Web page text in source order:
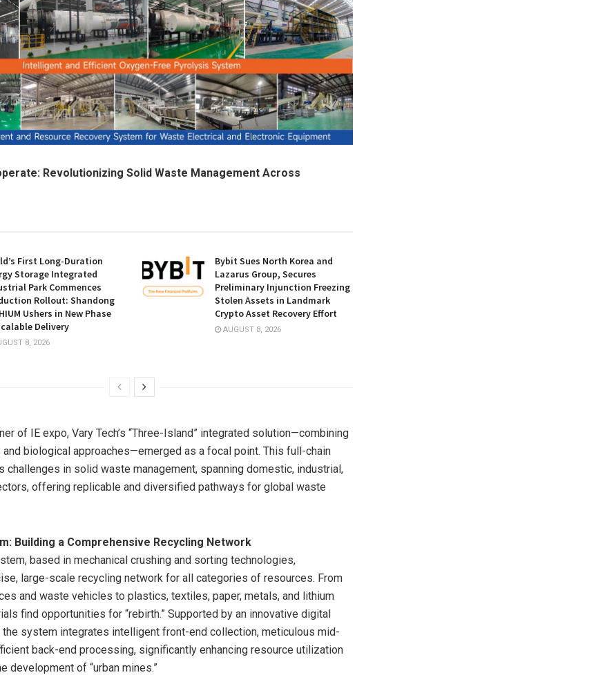
Revolutionizing Solid Waste Management Across
First Long-Duration
Storage Integrated
Park Commences
Rollout: Shandong
Ushers in New Phase
Delivery
8, 2026
Bybit Sues North Korea and
Lazarus Group, Secures
Preliminary Injunction Freezing
Stolen Assets in Landmark
Crypto Asset Recovery Effort
AUGUST 8, 2026
of IE expo, Vary Tech’s “Three-Island” integrated solution—combining
and biological approaches—emerged as a focal point. This full-chain
challenges in solid waste management, spanning domestic, industrial,
offering replicable and diversified pathways for global waste
Building a Comprehensive Recycling Network
based in mechanical crushing and sorting technologies,
large-scale recycling network for all categories of resources. From
and waste vehicles to plastics, textiles, paper, metals, and lithium
find opportunities for “rebirth.” Supported by an innovative digital
system integrates intelligent front-end collection, meticulous mid-
back-end processing, significantly enhancing resource utilization
development of “urban mines.”